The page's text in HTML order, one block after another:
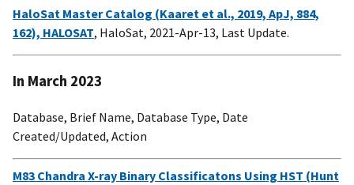
HaloSat Master Catalog (Kaaret et al., 2019, ApJ, 884,
162), HALOSAT, HaloSat, 2021-Apr-13, Last Update.
In March 2023
Database, Brief Name, Database Type, Date
Created/Updated, Action
M83 Chandra X-ray Binary Classificatons Using HST (Hunt